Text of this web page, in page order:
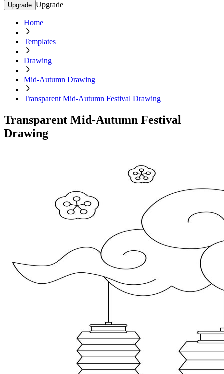
Upgrade Upgrade
Home
Templates
Drawing
Mid-Autumn Drawing
Transparent Mid-Autumn Festival Drawing
Transparent Mid-Autumn Festival
Drawing